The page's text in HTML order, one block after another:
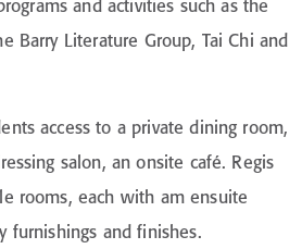
and activities such as the
Barry Literature Group, Tai Chi and
access to a private dining room,
salon, an onsite café. Regis
rooms, each with am ensuite
furnishings and finishes.